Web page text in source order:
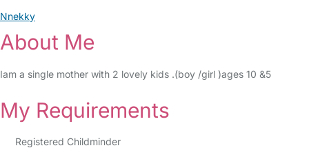
Nnekky
About Me
Iam a single mother with 2 lovely kids .(boy /girl )ages 10 &5
My Requirements
Registered Childminder